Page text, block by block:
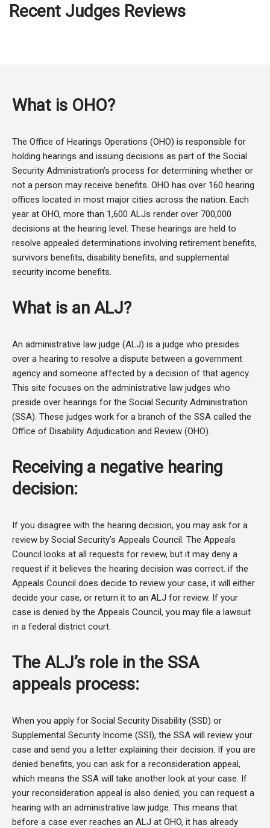
Recent Judges Reviews
What is OHO?
The Office of Hearings Operations (OHO) is responsible for
holding hearings and issuing decisions as part of the Social
Security Administration’s process for determining whether or
not a person may receive benefits. OHO has over 160 hearing
offices located in most major cities across the nation. Each
year at OHO, more than 1,600 ALJs render over 700,000
decisions at the hearing level. These hearings are held to
resolve appealed determinations involving retirement benefits,
survivors benefits, disability benefits, and supplemental
security income benefits.
What is an ALJ?
An administrative law judge (ALJ) is a judge who presides
over a hearing to resolve a dispute between a government
agency and someone affected by a decision of that agency.
This site focuses on the administrative law judges who
preside over hearings for the Social Security Administration
(SSA). These judges work for a branch of the SSA called the
Office of Disability Adjudication and Review (OHO).
Receiving a negative hearing
decision:
If you disagree with the hearing decision, you may ask for a
review by Social Security’s Appeals Council. The Appeals
Council looks at all requests for review, but it may deny a
request if it believes the hearing decision was correct. if the
Appeals Council does decide to review your case, it will either
decide your case, or return it to an ALJ for review. If your
case is denied by the Appeals Council, you may file a lawsuit
in a federal district court.
The ALJ’s role in the SSA
appeals process:
When you apply for Social Security Disability (SSD) or
Supplemental Security Income (SSI), the SSA will review your
case and send you a letter explaining their decision. If you are
denied benefits, you can ask for a reconsideration appeal,
which means the SSA will take another look at your case. If
your reconsideration appeal is also denied, you can request a
hearing with an administrative law judge. This means that
before a case ever reaches an ALJ at OHO, it has already